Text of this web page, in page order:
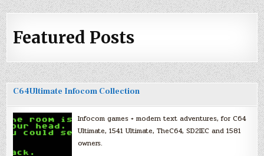
Featured Posts
C64Ultimate Infocom Collection
Infocom games + modern text adventures, for C64
Ultimate, 1541 Ultimate, TheC64, SD2IEC and 1581
owners.